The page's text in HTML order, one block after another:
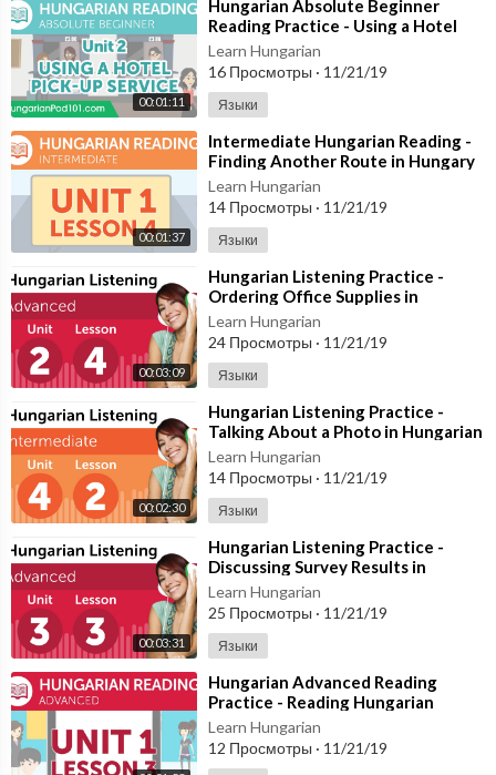
00:01:11
⁣Hungarian Absolute Beginner
Reading Practice - Using a Hotel
Pick-Up Service
Learn Hungarian
16 Просмотры · 11/21/19
Языки
00:01:37
⁣Intermediate Hungarian Reading -
Finding Another Route in Hungary
Learn Hungarian
14 Просмотры · 11/21/19
Языки
00:03:09
⁣Hungarian Listening Practice -
Ordering Office Supplies in
Hungarian
Learn Hungarian
24 Просмотры · 11/21/19
Языки
00:02:30
⁣Hungarian Listening Practice -
Talking About a Photo in Hungarian
Learn Hungarian
14 Просмотры · 11/21/19
Языки
00:03:31
⁣Hungarian Listening Practice -
Discussing Survey Results in
Hungarian
Learn Hungarian
25 Просмотры · 11/21/19
Языки
⁣Hungarian Advanced Reading
Practice - Reading Hungarian
Directions
Learn Hungarian
12 Просмотры · 11/21/19